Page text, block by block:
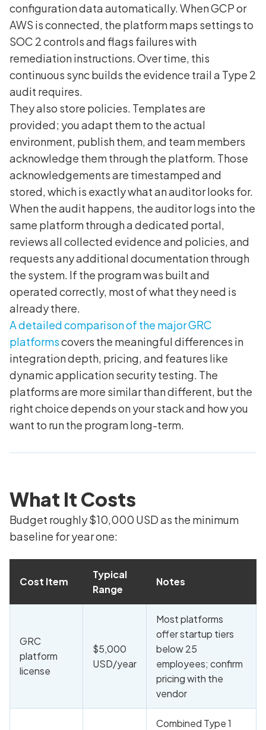
configuration data automatically. When GCP or
AWS is connected, the platform maps settings to
SOC 2 controls and flags failures with
remediation instructions. Over time, this
continuous sync builds the evidence trail a Type 2
audit requires.
They also store policies. Templates are
provided; you adapt them to the actual
environment, publish them, and team members
acknowledge them through the platform. Those
acknowledgements are timestamped and
stored, which is exactly what an auditor looks for.
When the audit happens, the auditor logs into the
same platform through a dedicated portal,
reviews all collected evidence and policies, and
requests any additional documentation through
the system. If the program was built and
operated correctly, most of what they need is
already there.
A detailed comparison of the major GRC
platformscovers the meaningful differences in
integration depth, pricing, and features like
dynamic application security testing. The
platforms are more similar than different, but the
right choice depends on your stack and how you
want to run the program long-term.
What It Costs
Budget roughly $10,000 USD as the minimum
baseline for year one:
Cost Item
Typical
Range
Notes
GRC
platform
license
$5,000
USD/year
Most platforms
offer startup tiers
below 25
employees; confirm
pricing with the
vendor
Combined Type 1